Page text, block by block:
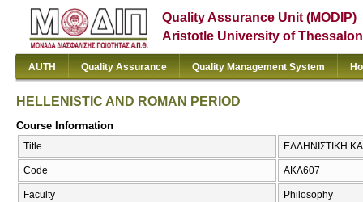
Quality Assurance Unit (MODIP)
Aristotle University of
AUTH Quality Assurance Quality Management System
HELLENISTIC AND ROMAN PERIOD
Course Information
Title ΕΛΛΗΝΙΣΤΙΚΗ
Code ΑΚΛ607
Faculty Philosophy